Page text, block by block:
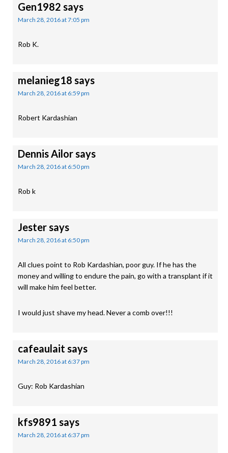
Gen1982 says
March 28, 2016 at 7:05 pm
Rob K.
melanieg18 says
March 28, 2016 at 6:59 pm
Robert Kardashian
Dennis Ailorsays
March 28, 2016 at 6:50 pm
Rob k
Jestersays
March 28, 2016 at 6:50 pm
All clues point to Rob Kardashian, poor guy. If he has the
money and willing to endure the pain, go with a transplant if it
will make him feel better.
I would just shave my head. Never a comb over!!!
cafeaulait says
March 28, 2016 at 6:37 pm
Guy: Rob Kardashian
kfs9891 says
March 28, 2016 at 6:37 pm